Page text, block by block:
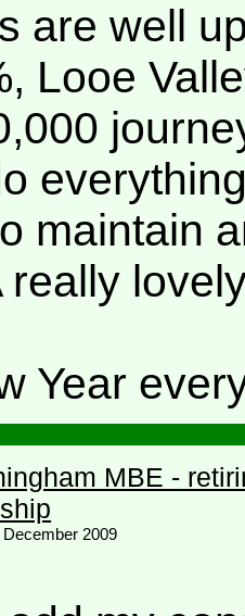
are well
Looe
maintain
Year
MBE -
2009